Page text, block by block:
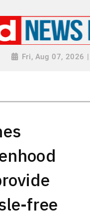
Fri, Aug 07, 2026
free